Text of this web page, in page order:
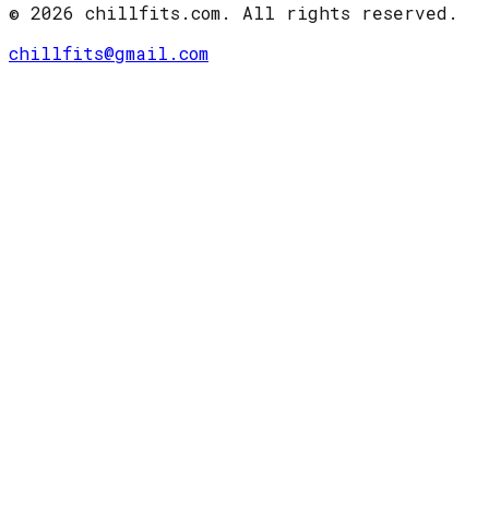
© 2026 chillfits.com. All rights reserved.
chillfits@gmail.com